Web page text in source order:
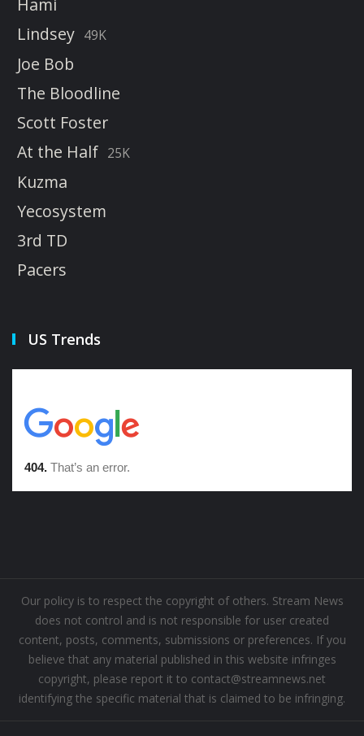
Hami
Lindsey 49K
Joe Bob
The Bloodline
Scott Foster
At the Half 25K
Kuzma
Yecosystem
3rd TD
Pacers
US Trends
Our policy is to respect the copyright of others. Stream News
does not control and is not responsible for user created
content, posts, comments, submissions or preferences. If you
believe that any material published in this website infringes
copyright, please report it to contact@streamnews.net
identifying the specific material that is claimed to be infringing.